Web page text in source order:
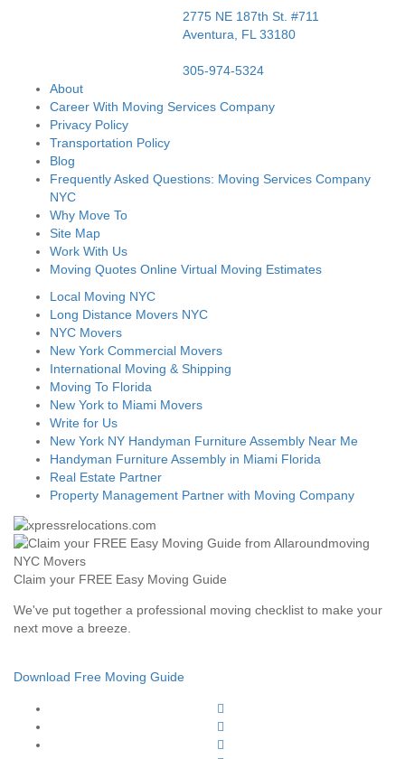
2775 NE 187th St. #711
Aventura, FL 33180
305-974-5324
About
Career With Moving Services Company
Privacy Policy
Transportation Policy
Blog
Frequently Asked Questions: Moving Services Company
NYC
Why Move To
Site Map
Work With Us
Moving Quotes Online Virtual Moving Estimates
Local Moving NYC
Long Distance Movers NYC
NYC Movers
New York Commercial Movers
International Moving & Shipping
Moving To Florida
New York to Miami Movers
Write for Us
New York NY Handyman Furniture Assembly Near Me
Handyman Furniture Assembly in Miami Florida
Real Estate Partner
Property Management Partner with Moving Company
Claim your FREE Easy Moving Guide
We've put together a professional moving checklist to make your
next move a breeze.
Download Free Moving Guide